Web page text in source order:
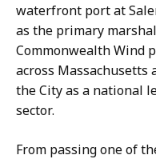
waterfront port at
as the primary
Commonwealth Wind
across Massachusetts
the City as a national
sector.
From passing one of